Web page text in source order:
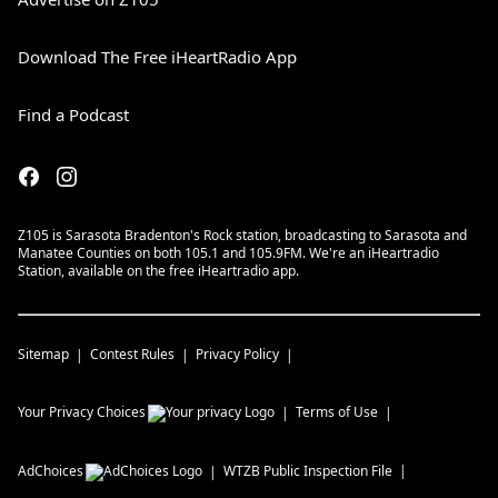
Download The Free iHeartRadio App
Find a Podcast
Z105 is Sarasota Bradenton's Rock station, broadcasting to Sarasota and
Manatee Counties on both 105.1 and 105.9FM. We're an iHeartradio
Station, available on the free iHeartradio app.
Sitemap Contest Rules Privacy Policy
Your Privacy Choices Terms of Use
AdChoices WTZB Public Inspection File